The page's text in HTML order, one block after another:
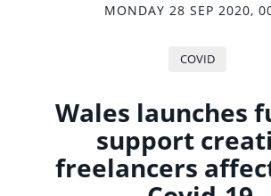
MONDAY 28 SEP 2020,
COVID
Wales launches
support
freelancers